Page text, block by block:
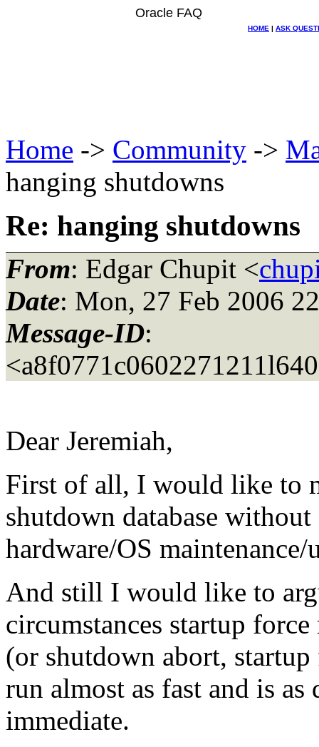
Oracle FAQ
HOME | ASK
Home -> Community ->
hanging shutdowns
Re: hanging shutdowns
From: Edgar Chupit <
Date: Mon, 27 Feb 2006
Message-ID:
Dear Jeremiah,
First of all, I would like to
shutdown database
hardware/OS maintenance/
And still I would like to
circumstances startup
(or shutdown abort,
run almost as fast and is
immediate.